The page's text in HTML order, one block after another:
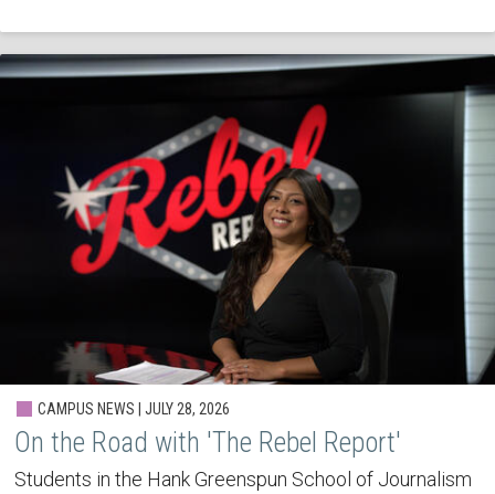
CAMPUS NEWS | JULY 28, 2026
On the Road with 'The Rebel Report'
Students in the Hank Greenspun School of Journalism